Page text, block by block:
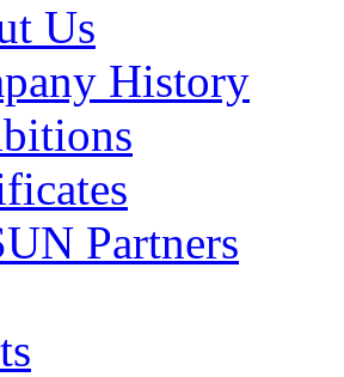
Us
History
Partners